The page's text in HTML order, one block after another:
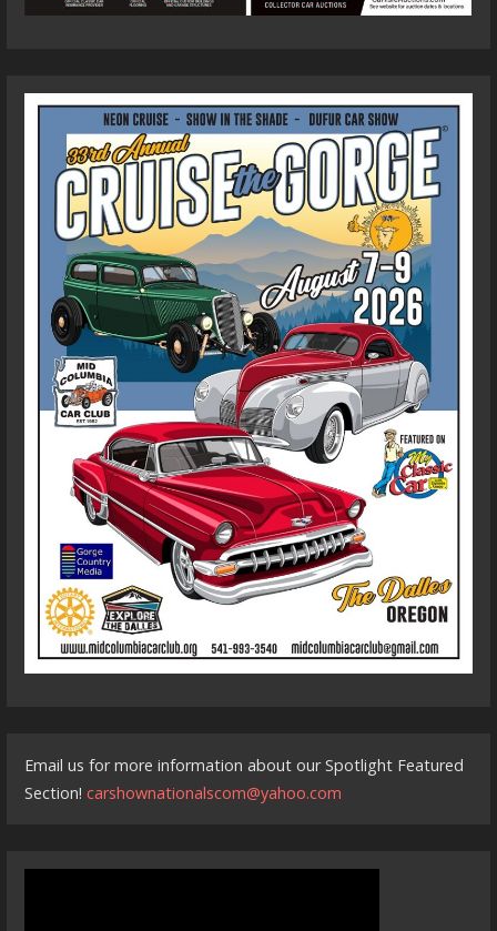
Email us for more information about our Spotlight Featured
Section!carshownationalscom@yahoo.com